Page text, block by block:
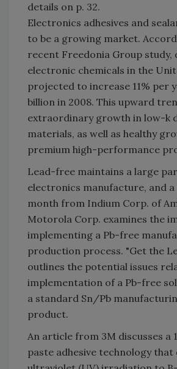
details on p. 32.
Electronics adhesives and
to be a growing market.
recent Freedonia Group study,
electronic chemicals in the
projected to increase 11% per
billion in 2008. This upward
extraordinary growth in low-k
materials, as well as healthy
premium high-performance
Lead-free maintains a large
electronics manufacture, and a
month from Indium Corp. of
Motorola Corp. examines the
implementing a Pb-free
production process. "Get the
outlines the potential issues
implementation of a Pb-free
a standard Sn/Pb
product.
An article from 3M discusses a
paste adhesive technology that